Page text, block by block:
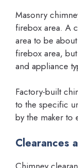
Masonry
firebox area. A
area to be
firebox area,
and appliance
Factory-built
to the specific
by the maker to
Clearances